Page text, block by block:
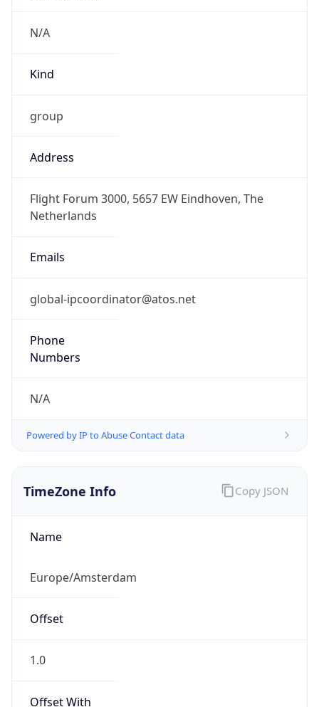
N/A
Kind
group
Address
Flight Forum 3000, 5657 EW Eindhoven, The
Netherlands
Emails
global-ipcoordinator@atos.net
Phone
Numbers
N/A
Powered by IP to Abuse Contact data
TimeZone Info
Name
Europe/Amsterdam
Offset
1.0
Offset With
Copy JSON